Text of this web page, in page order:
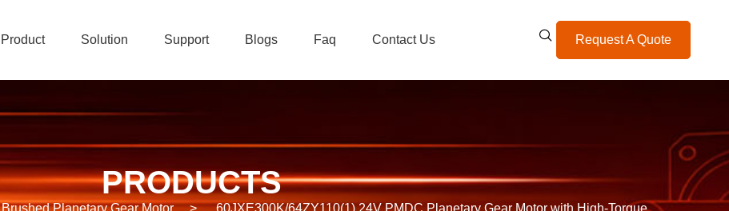
Product Solution Support Blogs Faq Contact Us Request A Quote
PRODUCTS
Brushed Planetary Gear Motor > 60JXE300K/64ZY110(1) 24V PMDC Planetary Gear Motor with High-Torque